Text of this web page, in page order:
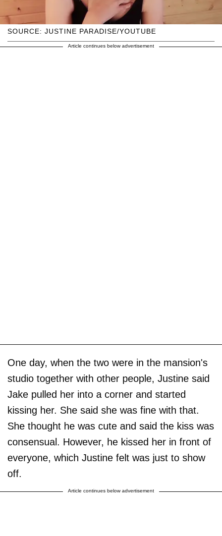
SOURCE: JUSTINE PARADISE/YOUTUBE
Article continues below advertisement
One day, when the two were in the mansion's
studio together with other people, Justine said
Jake pulled her into a corner and started
kissing her. She said she was fine with that.
She thought he was cute and said the kiss was
consensual. However, he kissed her in front of
everyone, which Justine felt was just to show
off.
Article continues below advertisement